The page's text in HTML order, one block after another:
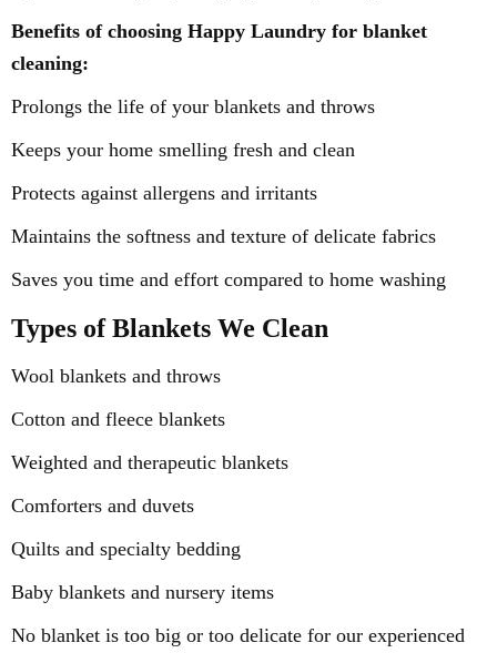
Benefits of choosing Happy Laundry for blanket
cleaning:
Prolongs the life of your blankets and throws
Keeps your home smelling fresh and clean
Protects against allergens and irritants
Maintains the softness and texture of delicate fabrics
Saves you time and effort compared to home washing
Types of Blankets We Clean
Wool blankets and throws
Cotton and fleece blankets
Weighted and therapeutic blankets
Comforters and duvets
Quilts and specialty bedding
Baby blankets and nursery items
No blanket is too big or too delicate for our experienced